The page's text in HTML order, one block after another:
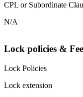
CPL or Subordinate
N/A
Lock policies &
Lock Policies
Lock extension